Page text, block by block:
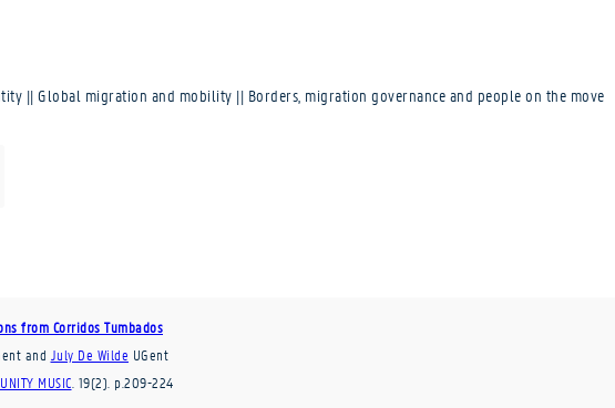
|| Global migration and mobility || Borders, migration governance and people on the move
from Corridos Tumbados
and July De Wilde UGent
MUSIC 19(2) p.209-224